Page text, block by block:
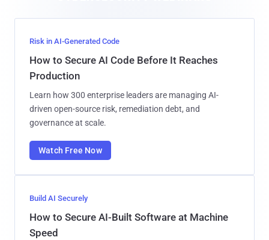
Risk in AI-Generated Code
How to Secure AI Code Before It Reaches
Production
Learn how 300 enterprise leaders are managing AI-
driven open-source risk, remediation debt, and
governance at scale.
Watch Free Now
Build AI Securely
How to Secure AI-Built Software at Machine
Speed